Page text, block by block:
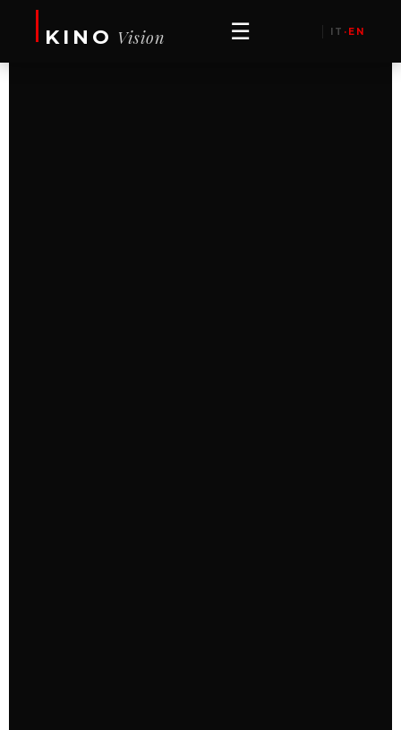
KINO Vision ☰ IT · EN